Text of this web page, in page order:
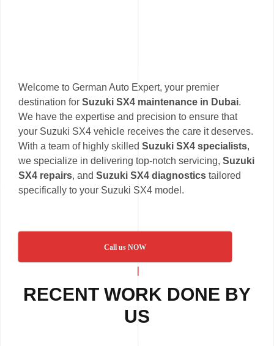
Welcome to German Auto Expert, your premier
destination for Suzuki SX4 maintenance in Dubai.
We have the expertise and precision to ensure that
your Suzuki SX4 vehicle receives the care it deserves.
With a team of highly skilled Suzuki SX4 specialists,
we specialize in delivering top-notch servicing, Suzuki
SX4 repairs, and Suzuki SX4 diagnostics tailored
specifically to your Suzuki SX4 model.
Call us NOW
RECENT WORK DONE BY
US